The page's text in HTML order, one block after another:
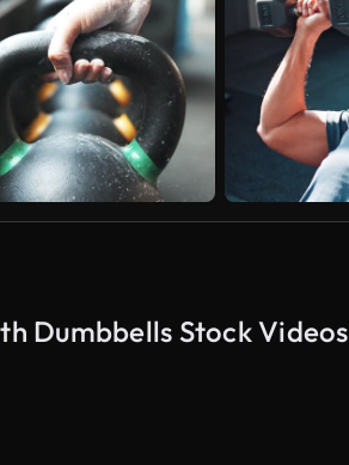
Dumbbells Stock Videos